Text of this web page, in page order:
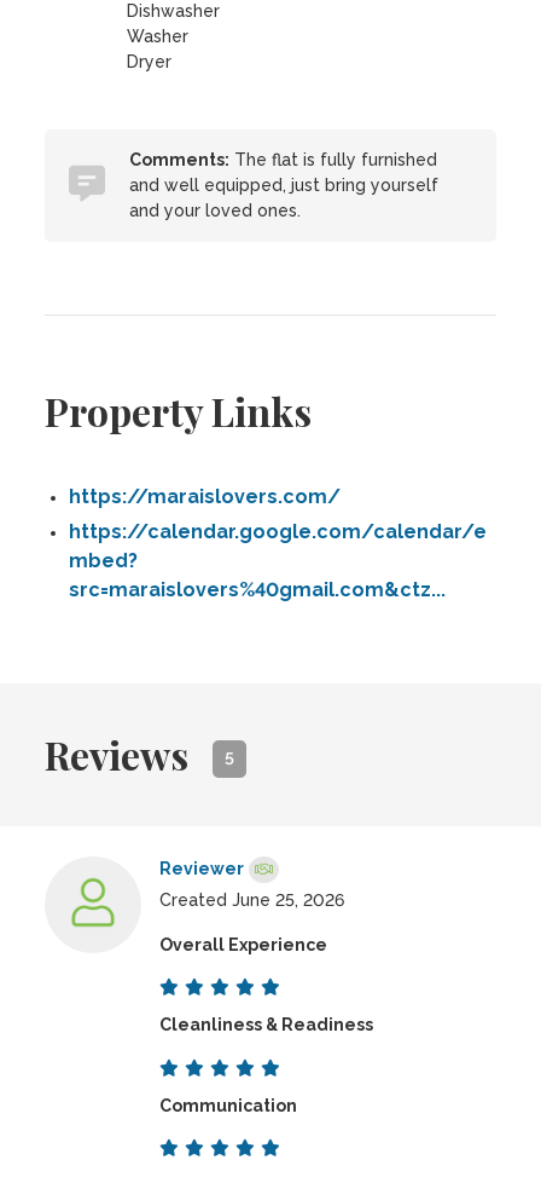
Dishwasher
Washer
Dryer
Comments: The flat is fully furnished
and well equipped, just bring yourself
and your loved ones.
Property Links
https://maraislovers.com/
https://calendar.google.com/calendar/e
mbed?
src=maraislovers%40gmail.com&ctz...
Reviews 5
Reviewer
Created June 25, 2026
Overall Experience
Cleanliness & Readiness
Communication